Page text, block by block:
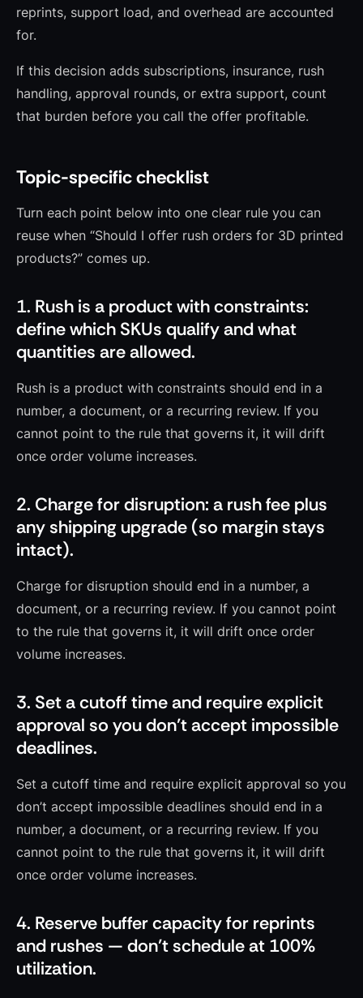
reprints, support load, and overhead are accounted
for.
If this decision adds subscriptions, insurance, rush
handling, approval rounds, or extra support, count
that burden before you call the offer profitable.
Topic-specific checklist
Turn each point below into one clear rule you can
reuse when “Should I offer rush orders for 3D printed
products?” comes up.
1. Rush is a product with constraints:
define which SKUs qualify and what
quantities are allowed.
Rush is a product with constraints should end in a
number, a document, or a recurring review. If you
cannot point to the rule that governs it, it will drift
once order volume increases.
2. Charge for disruption: a rush fee plus
any shipping upgrade (so margin stays
intact).
Charge for disruption should end in a number, a
document, or a recurring review. If you cannot point
to the rule that governs it, it will drift once order
volume increases.
3. Set a cutoff time and require explicit
approval so you don’t accept impossible
deadlines.
Set a cutoff time and require explicit approval so you
don’t accept impossible deadlines should end in a
number, a document, or a recurring review. If you
cannot point to the rule that governs it, it will drift
once order volume increases.
4. Reserve buffer capacity for reprints
and rushes — don’t schedule at 100%
utilization.